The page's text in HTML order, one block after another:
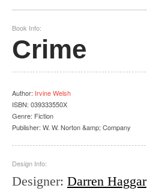
Book Info:
Crime
Author: Irvine Welsh
ISBN: 039333550X
Genre: Fiction
Publisher: W. W. Norton &amp; Company
Design Info:
Designer: Darren Haggar